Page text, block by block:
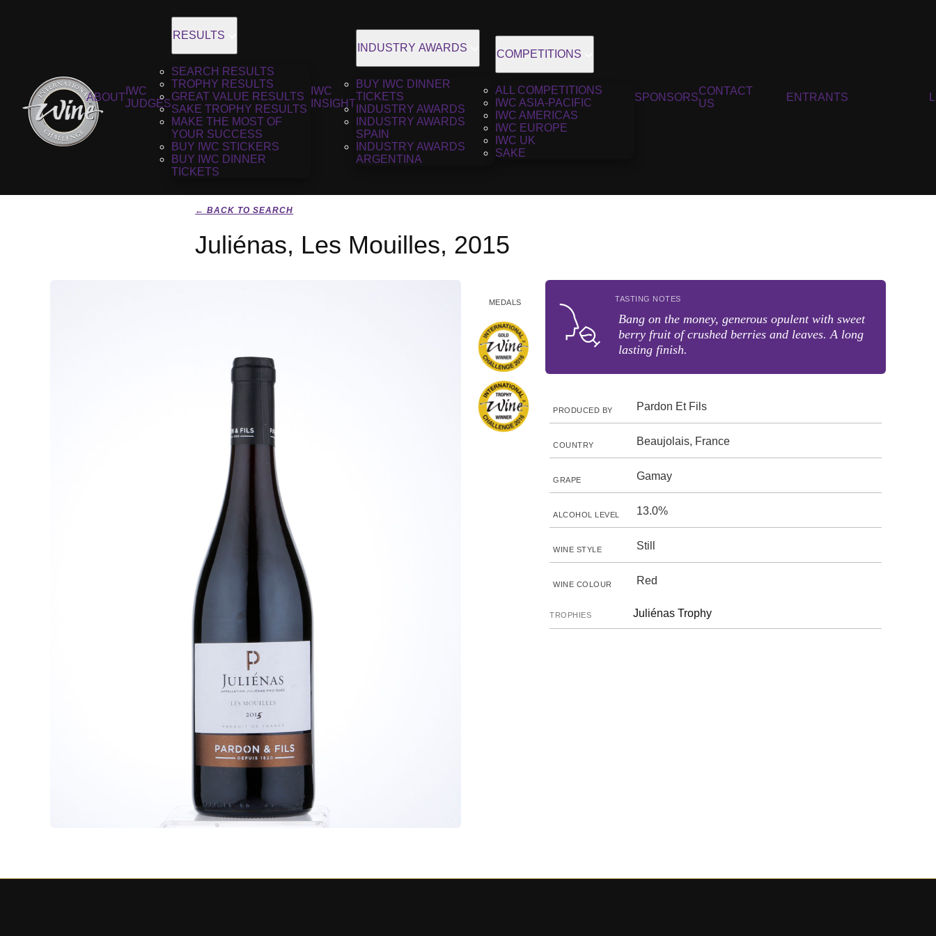
ABOUT
IWC
JUDGES
RESULTS
SEARCH RESULTS
TROPHY RESULTS
GREAT VALUE RESULTS
SAKE TROPHY RESULTS
MAKE THE MOST OF
YOUR SUCCESS
BUY IWC STICKERS
BUY IWC DINNER
TICKETS
IWC
INSIGHT
INDUSTRY AWARDS
BUY IWC DINNER
TICKETS
INDUSTRY AWARDS
INDUSTRY AWARDS
SPAIN
INDUSTRY AWARDS
ARGENTINA
COMPETITIONS
ALL COMPETITIONS
IWC ASIA-PACIFIC
IWC AMERICAS
IWC EUROPE
IWC UK
SAKE
SPONSORS
CONTACT
US
ENTRANTS
← BACK TO SEARCH
Juliénas, Les Mouilles, 2015
MEDALS TASTING NOTES
Bang on the money, generous opulent with sweet
berry fruit of crushed berries and leaves. A long
lasting finish.
PRODUCED BY Pardon Et Fils
COUNTRY Beaujolais, France
GRAPE Gamay
ALCOHOL LEVEL 13.0%
WINE STYLE Still
WINE COLOUR Red
TROPHIES Juliénas Trophy